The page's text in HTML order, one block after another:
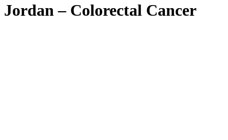
Jordan – Colorectal Cancer